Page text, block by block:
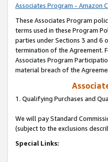
Associates Program - Amazon
These Associates Program
terms used in these Program
parties under Sections 3 and 6
termination of the Agreement.
Associates Program
material breach of the
1. Qualifying Purchases and
We will pay Standard
(subject to the exclusions
Special Links: